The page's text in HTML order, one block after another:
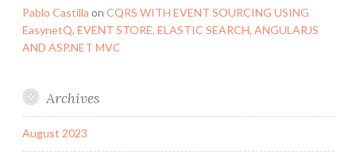
Pablo Castilla on CQRS WITH EVENT SOURCING USING
EasynetQ, EVENT STORE, ELASTIC SEARCH, ANGULARJS
AND ASP.NET MVC
Archives
August 2023